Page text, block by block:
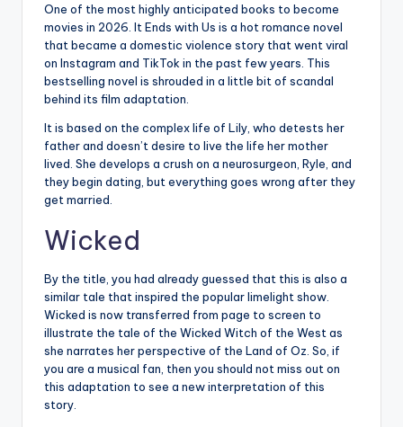
One of the most highly anticipated books to become
movies in 2026. It Ends with Us is a hot romance novel
that became a domestic violence story that went viral
on Instagram and TikTok in the past few years. This
bestselling novel is shrouded in a little bit of scandal
behind its film adaptation.
It is based on the complex life of Lily, who detests her
father and doesn’t desire to live the life her mother
lived. She develops a crush on a neurosurgeon, Ryle, and
they begin dating, but everything goes wrong after they
get married.
Wicked
By the title, you had already guessed that this is also a
similar tale that inspired the popular limelight show.
Wicked is now transferred from page to screen to
illustrate the tale of the Wicked Witch of the West as
she narrates her perspective of the Land of Oz. So, if
you are a musical fan, then you should not miss out on
this adaptation to see a new interpretation of this
story.